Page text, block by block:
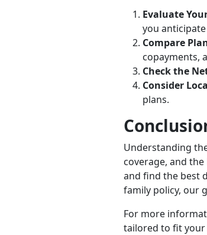
Evaluate
you
Compare
copayments,
Check the
Consider
plans.
Understanding
coverage, and
and find the best
family policy, our
For more
tailored to fit